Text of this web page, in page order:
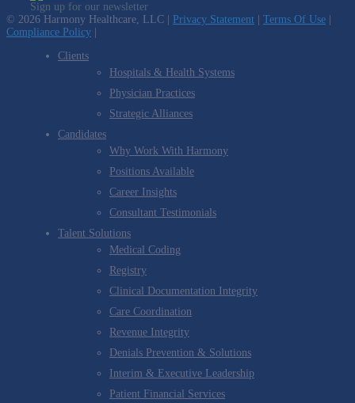
Channel
Sign up for our newsletter
© 2026 Harmony Healthcare, LLC |
Privacy Statement Terms Of Use
Compliance Policy
Clients
Hospitals & Health Systems
Physician Practices
Strategic Alliances
Candidates
Why Work With Harmony
Positions Available
Career Insights
Consultant Testimonials
Talent Solutions
Medical Coding
Registry
Clinical Documentation Integrity
Care Coordination
Revenue Integrity
Denials Prevention & Solutions
Interim & Executive Leadership
Patient Financial Services